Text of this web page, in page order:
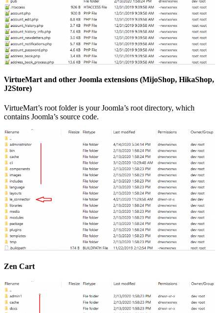
VirtueMart and other Joomla extensions (MijoShop, HikaShop,
J2Store)
VirtueMart’s root folder is your Joomla’s root directory, which
contains Joomla’s source code.
Zen Cart